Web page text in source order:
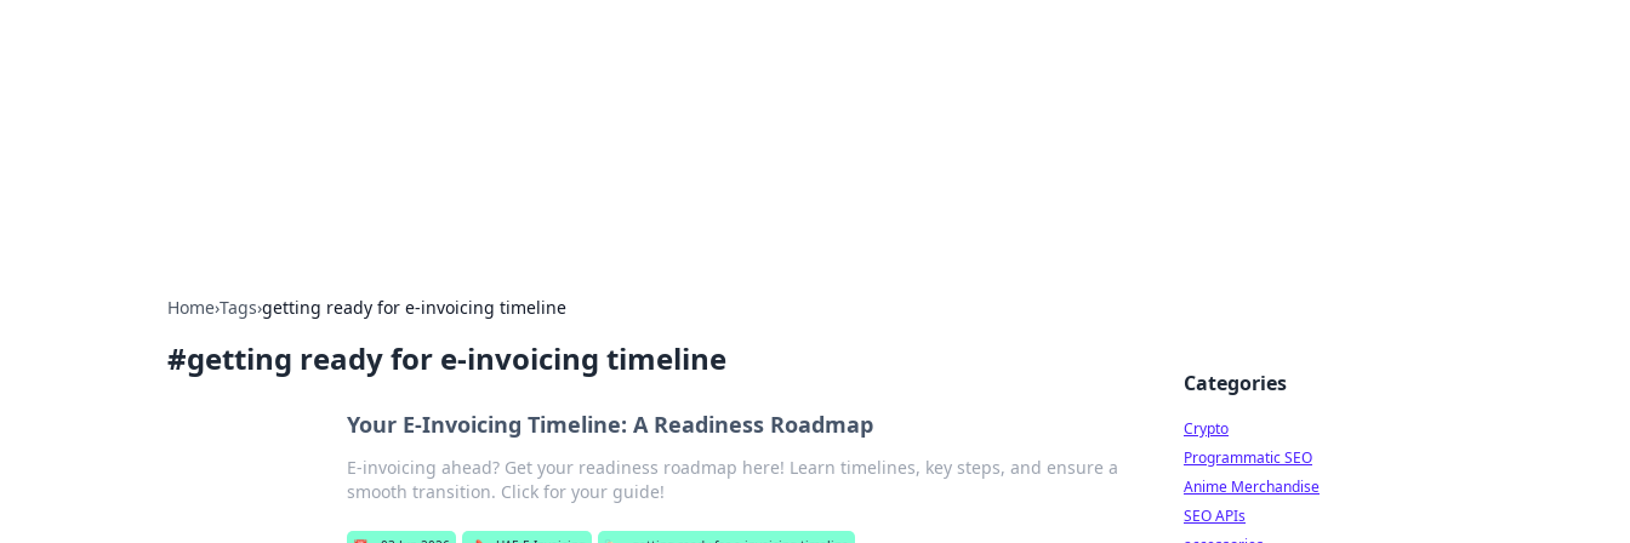
Home›Tags›getting ready for e-invoicing timeline
#getting ready for e-invoicing timeline
Your E-Invoicing Timeline: A Readiness Roadmap
E-invoicing ahead? Get your readiness roadmap here! Learn timelines, key steps, and ensure a
smooth transition. Click for your guide!
Categories
Crypto
Programmatic SEO
Anime Merchandise
SEO APIs